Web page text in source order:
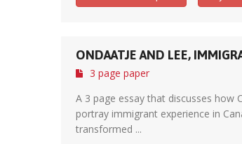
ONDAATJE AND LEE,
3 page paper
A 3 page essay that discusses how
portray immigrant experience in
transformed ...